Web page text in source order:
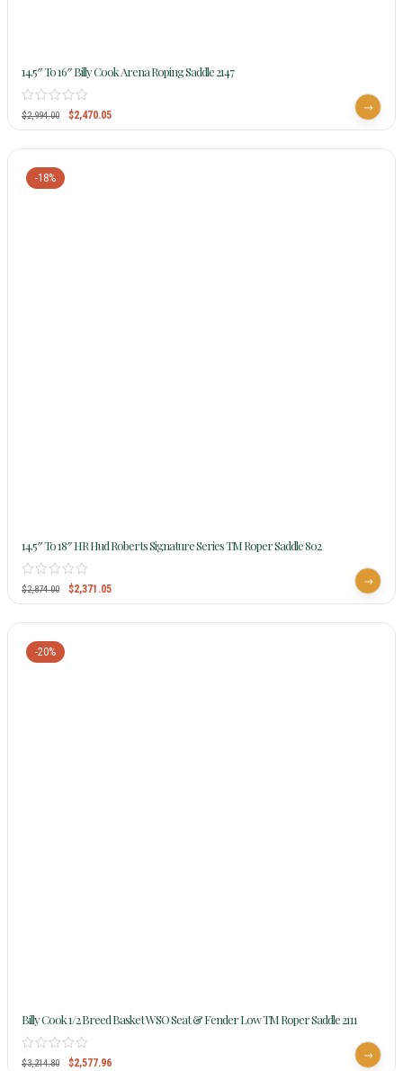
14.5″ To 16″ Billy Cook Arena Roping Saddle 2147
$2,994.00 $2,470.05
-18%
14.5″ To 18″ HR Hud Roberts Signature Series TM Roper Saddle 802
$2,874.00 $2,371.05
-20%
Billy Cook 1/2 Breed Basket WSO Seat & Fender Low TM Roper Saddle 2111
$3,214.80 $2,577.96